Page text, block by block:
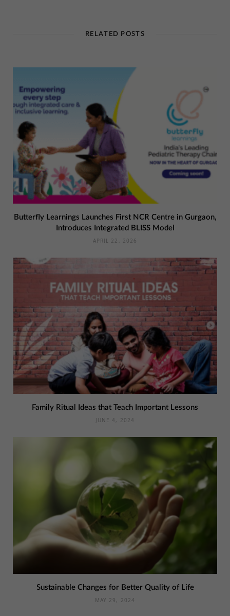
RELATED POSTS
Butterfly Learnings Launches First NCR Centre in Gurgaon,
Introduces Integrated BLISS Model
APRIL 22, 2026
Family Ritual Ideas that Teach Important Lessons
JUNE 4, 2024
Sustainable Changes for Better Quality of Life
MAY 29, 2024